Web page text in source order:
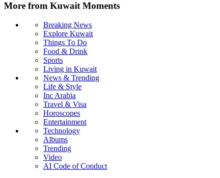
More from Kuwait Moments
Breaking News
Explore Kuwait
Things To Do
Food & Drink
Sports
Living in Kuwait
News & Trending
Life & Style
Inc Arabia
Travel & Visa
Horoscopes
Entertainment
Technology
Albums
Trending
Video
AI Code of Conduct